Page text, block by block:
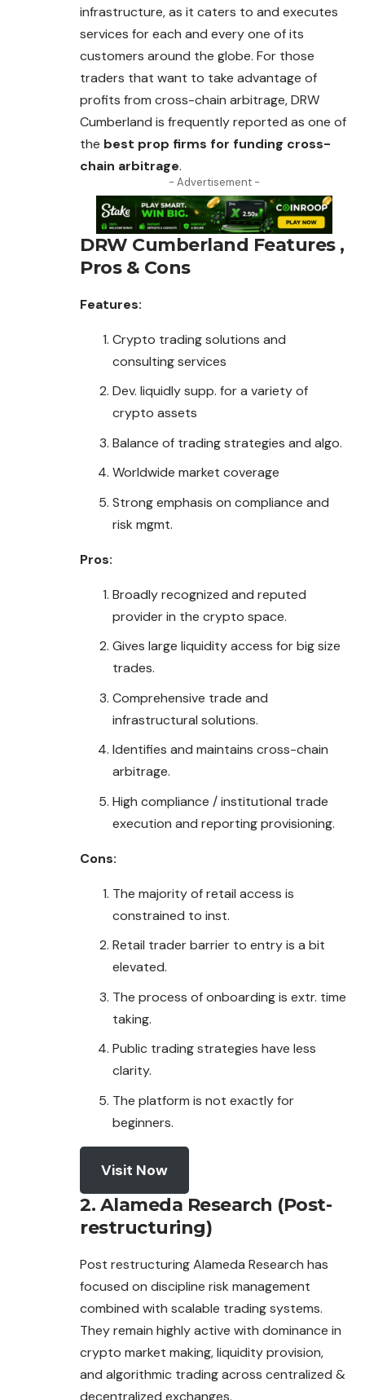
infrastructure, as it caters to and executes
services for each and every one of its
customers around the globe. For those
traders that want to take advantage of
profits from cross-chain arbitrage, DRW
Cumberland is frequently reported as one of
the best prop firms for funding cross-
chain arbitrage.
- Advertisement -
DRW Cumberland Features ,
Pros & Cons
Features:
Crypto trading solutions and
consulting services
Dev. liquidly supp. for a variety of
crypto assets
Balance of trading strategies and algo.
Worldwide market coverage
Strong emphasis on compliance and
risk mgmt.
Pros:
Broadly recognized and reputed
provider in the crypto space.
Gives large liquidity access for big size
trades.
Comprehensive trade and
infrastructural solutions.
Identifies and maintains cross-chain
arbitrage.
High compliance / institutional trade
execution and reporting provisioning.
Cons:
The majority of retail access is
constrained to inst.
Retail trader barrier to entry is a bit
elevated.
The process of onboarding is extr. time
taking.
Public trading strategies have less
clarity.
The platform is not exactly for
beginners.
Visit Now
2. Alameda Research (Post-
restructuring)
Post restructuring Alameda Research has
focused on discipline risk management
combined with scalable trading systems.
They remain highly active with dominance in
crypto market making, liquidity provision,
and algorithmic tradingacross centralized &
decentralized exchanges.